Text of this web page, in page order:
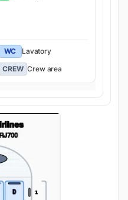
WC
Lavatory
CREW Crew area